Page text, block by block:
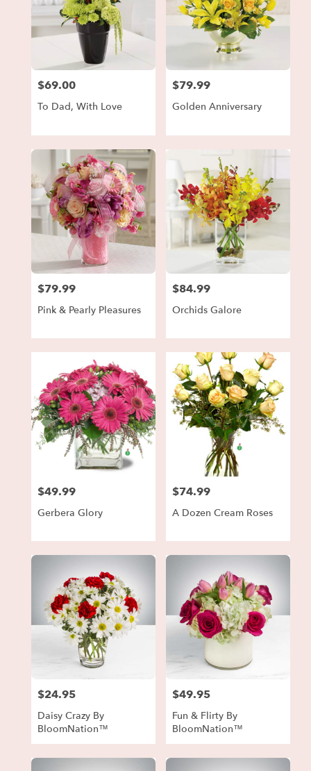
Price:
$69.00
To Dad, With Love
Price:
$79.99
Golden Anniversary
Price:
$79.99
Pink & Pearly Pleasures
Price:
$84.99
Orchids Galore
Price:
$49.99
Gerbera Glory
Price:
$74.99
A Dozen Cream Roses
Price:
$24.95
Daisy Crazy By
BloomNation™
Price:
$49.95
Fun & Flirty By
BloomNation™